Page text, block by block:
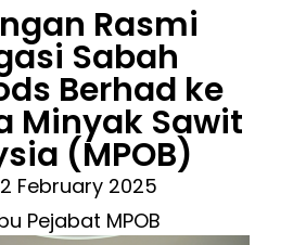
Rasmi
Sabah
Berhad ke
Minyak Sawit
(MPOB)
February 2025
Pejabat MPOB